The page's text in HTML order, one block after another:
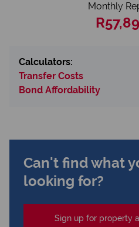
Monthly
Calculators:
Transfer Costs
Bond Affordability
Can't find what
looking for?
Sign up for property